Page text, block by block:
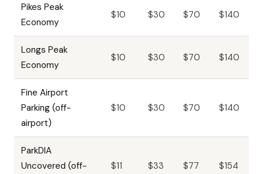
Pikes Peak
Economy
$10 $30 $70 $140
Longs Peak
Economy
$10 $30 $70 $140
Fine Airport
Parking (off-
airport)
$10 $30 $70 $140
ParkDIA
Uncovered (off-
$11 $33 $77 $154